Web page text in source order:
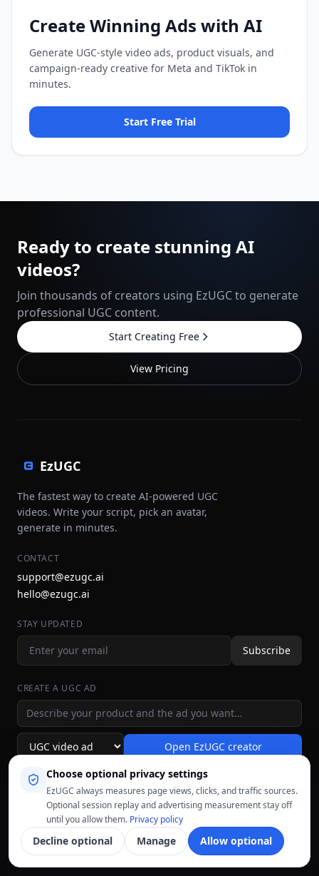
Choose optional privacy settings
EzUGC always measures page views, clicks, and traffic sources.
Optional session replay and advertising measurement stay off
until you allow them. Privacy policy
Decline optional Manage Allow optional
Create Winning Ads with AI
Generate UGC-style video ads, product visuals, and
campaign-ready creative for Meta and TikTok in
minutes.
Start Free Trial
Ready to create stunning AI
videos?
Join thousands of creators using EzUGC to generate
professional UGC content.
Start Creating Free
View Pricing
EzUGC
The fastest way to create AI-powered UGC
videos. Write your script, pick an avatar,
generate in minutes.
CONTACT
support@ezugc.ai
hello@ezugc.ai
STAY UPDATED
Subscribe
CREATE A UGC AD
Ad idea
Ad format Open EzUGC creator